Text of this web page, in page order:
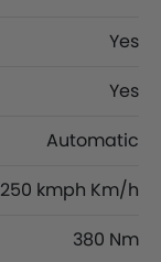
Yes
Yes
Automatic
250 kmph Km/h
380 Nm